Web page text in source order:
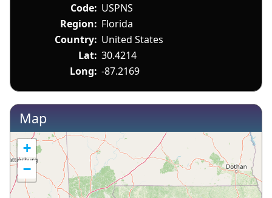
Code: USPNS
Region: Florida
Country: United States
Lat: 30.4214
Long: -87.2169
Map
+
−